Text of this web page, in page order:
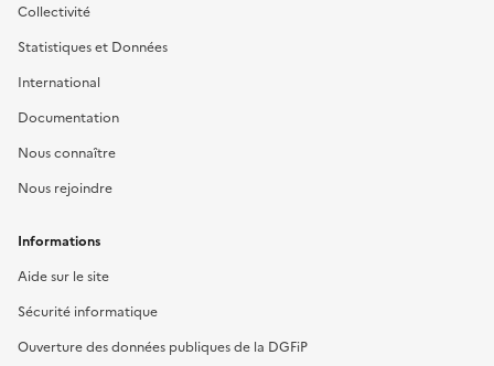
Collectivité
Statistiques et Données
International
Documentation
Nous connaître
Nous rejoindre
Informations
Aide sur le site
Sécurité informatique
Ouverture des données publiques de la DGFiP